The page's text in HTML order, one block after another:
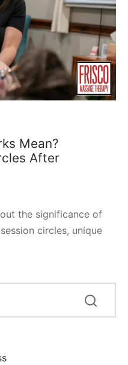
Mean?
After
the significance of
circles, unique